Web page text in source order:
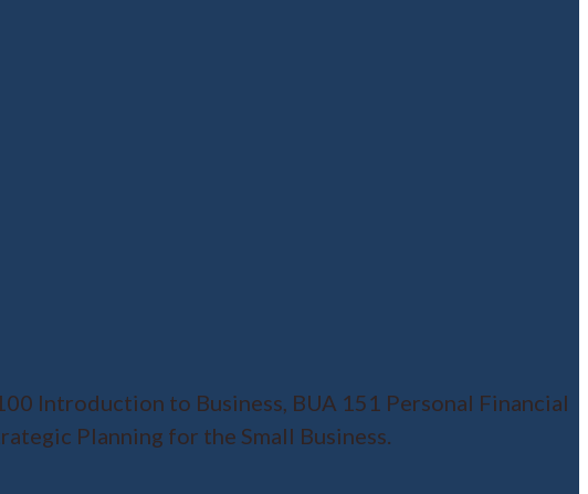
Introduction to Business, BUA 151 Personal Financial
Planning for the Small Business.